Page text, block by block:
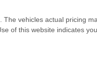
. The vehicles actual pricing
of this website indicates